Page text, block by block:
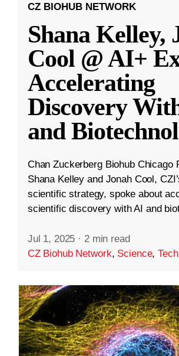
CZ BIOHUB NETWORK
Shana Kelley,
Cool @ AI+
Accelerating
Discovery
and
Chan Zuckerberg Biohub Chicago
Shana Kelley and Jonah Cool,
scientific strategy, spoke about
scientific discovery with AI and
Jul 1, 2025 · 2 min read
CZ Biohub Network, Science,